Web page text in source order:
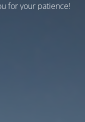
for your patience!